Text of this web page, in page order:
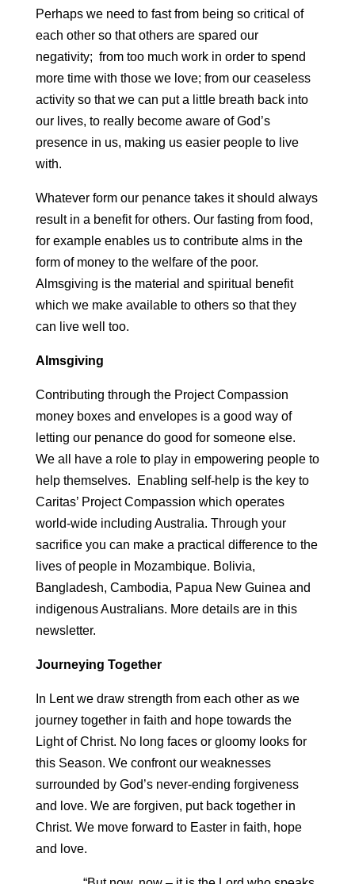
Perhaps we need to fast from being so critical of
each other so that others are spared our
negativity; from too much work in order to spend
more time with those we love; from our ceaseless
activity so that we can put a little breath back into
our lives, to really become aware of God’s
presence in us, making us easier people to live
with.
Whatever form our penance takes it should always
result in a benefit for others. Our fasting from food,
for example enables us to contribute alms in the
form of money to the welfare of the poor.
Almsgiving is the material and spiritual benefit
which we make available to others so that they
can live well too.
Almsgiving
Contributing through the Project Compassion
money boxes and envelopes is a good way of
letting our penance do good for someone else.
We all have a role to play in empowering people to
help themselves. Enabling self-help is the key to
Caritas’ Project Compassion which operates
world-wide including Australia. Through your
sacrifice you can make a practical difference to the
lives of people in Mozambique. Bolivia,
Bangladesh, Cambodia, Papua New Guinea and
indigenous Australians. More details are in this
newsletter.
Journeying Together
In Lent we draw strength from each other as we
journey together in faith and hope towards the
Light of Christ. No long faces or gloomy looks for
this Season. We confront our weaknesses
surrounded by God’s never-ending forgiveness
and love. We are forgiven, put back together in
Christ. We move forward to Easter in faith, hope
and love.